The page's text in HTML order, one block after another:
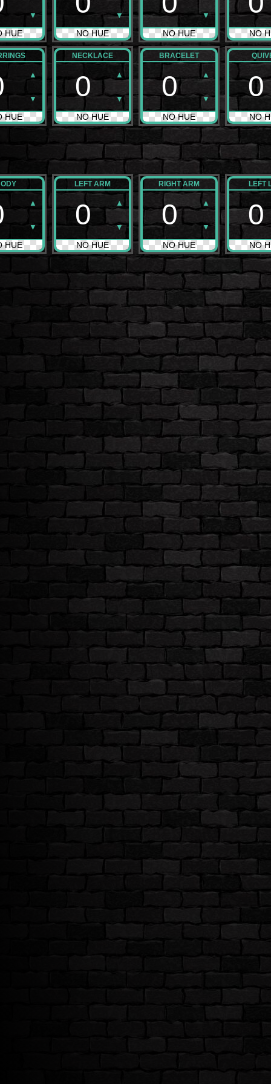
▼
HUE
▼
NO HUE
▼
NO HUE NO
▲
▼
HUE
NECKLACE
0 ▲
▼
NO HUE
BRACELET
0 ▲
▼
NO HUE
0
NO
▲
▼
HUE
LEFT ARM
0 ▲
▼
NO HUE
RIGHT ARM
0 ▲
▼
NO HUE
LEFT
0
NO